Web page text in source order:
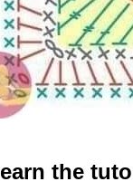
the